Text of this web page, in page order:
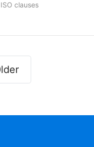
ISO clauses